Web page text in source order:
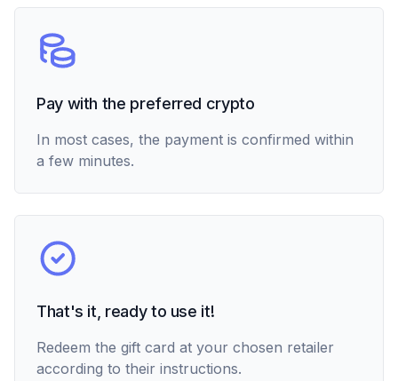
Pay with the preferred crypto
In most cases, the payment is confirmed within
a few minutes.
That's it, ready to use it!
Redeem the gift card at your chosen retailer
according to their instructions.